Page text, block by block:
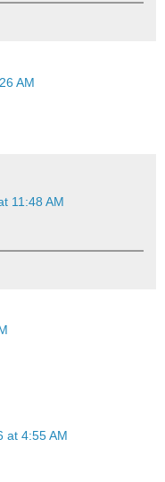
AM
11:48 AM
at 4:55 AM